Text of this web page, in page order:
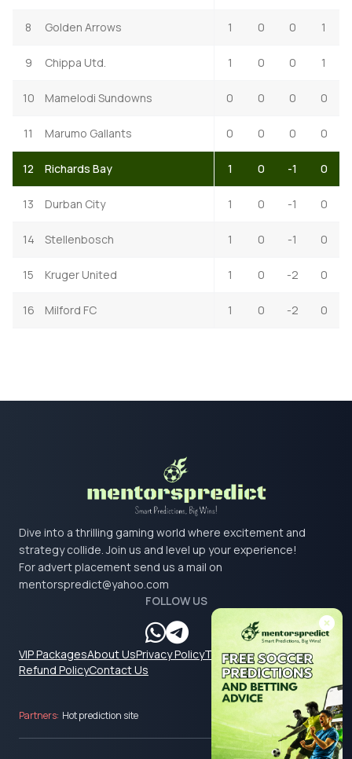
8 Golden Arrows 1 0 0 1
9 Chippa Utd. 1 0 0 1
10 Mamelodi Sundowns 0 0 0 0
11 Marumo Gallants 0 0 0 0
12 Richards Bay 1 0 -1 0
13 Durban City 1 0 -1 0
14 Stellenbosch 1 0 -1 0
15 Kruger United 1 0 -2 0
16 Milford FC 1 0 -2 0
Dive into a thrilling gaming world where excitement and
strategy collide. Join us and level up your experience!
For advert placement send us a mail on
mentorspredict@yahoo.com
FOLLOW US
VIP PackagesAbout UsPrivacy PolicyTerms & Conditions
Refund PolicyContact Us
Partners: Hot prediction site